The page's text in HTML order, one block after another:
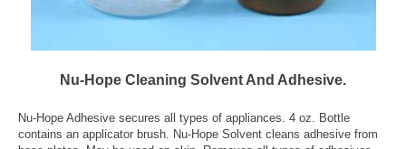
Nu-Hope Cleaning Solvent And Adhesive.
Nu-Hope Adhesive secures all types of appliances. 4 oz. Bottle
contains an applicator brush. Nu-Hope Solvent cleans adhesive from